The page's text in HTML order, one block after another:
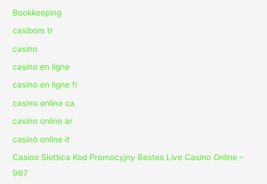
Bookkeeping
casibom tr
casino
casino en ligne
casino en ligne fr
casino onlina ca
casino online ar
casinò online it
Casino Slottica Kod Promocyjny Bestes Live Casino Online –
967